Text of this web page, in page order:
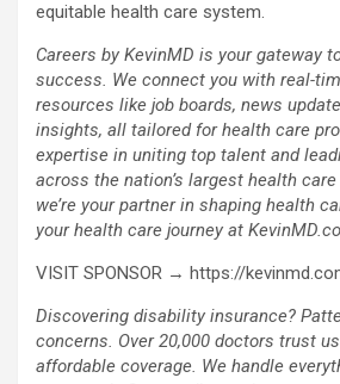
equitable health care system.
Careers by KevinMD is your gateway
success. We connect you with real-
resources like job boards, news
insights, all tailored for health care
expertise in uniting top talent and
across the nation’s largest health
we’re your partner in shaping health
your health care journey at
VISIT SPONSOR → https://
Discovering disability insurance?
concerns. Over 20,000 doctors trust
affordable coverage. We handle